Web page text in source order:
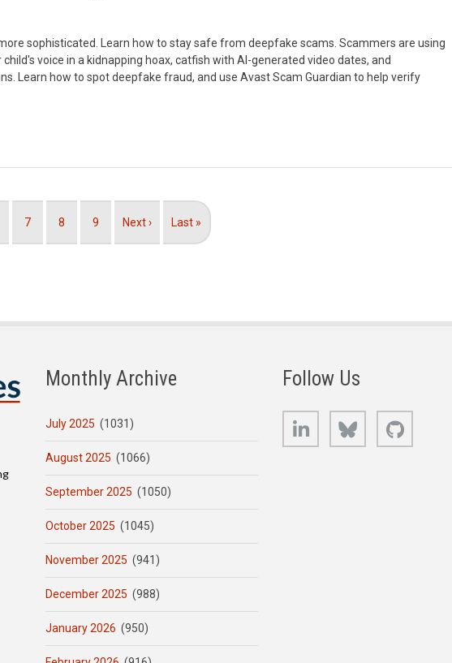
sophisticated. Learn how to stay safe from deepfake scams. Scammers are using
voice in a kidnapping hoax, catfish with AI-generated video dates, and
Learn how to spot deepfake fraud, and use Avast Scam Guardian to help verify
Page
7 Page
8 Page
9
Next
Next ›
Last
Last »
Monthly Archive
July 2025 (1031)
August 2025 (1066)
September 2025 (1050)
October 2025 (1045)
November 2025 (941)
December 2025 (988)
January 2026 (950)
Follow Us
LinkedIn Bluesky